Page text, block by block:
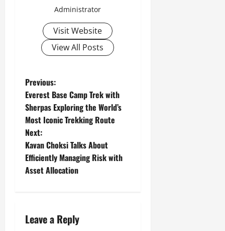
Administrator
Visit Website
View All Posts
P
o
s
t
n
v
Previous:
Everest Base Camp Trek with
Sherpas Exploring the World’s
Most Iconic Trekking Route
Next:
Kavan Choksi Talks About
Efficiently Managing Risk with
Asset Allocation
Leave a Reply